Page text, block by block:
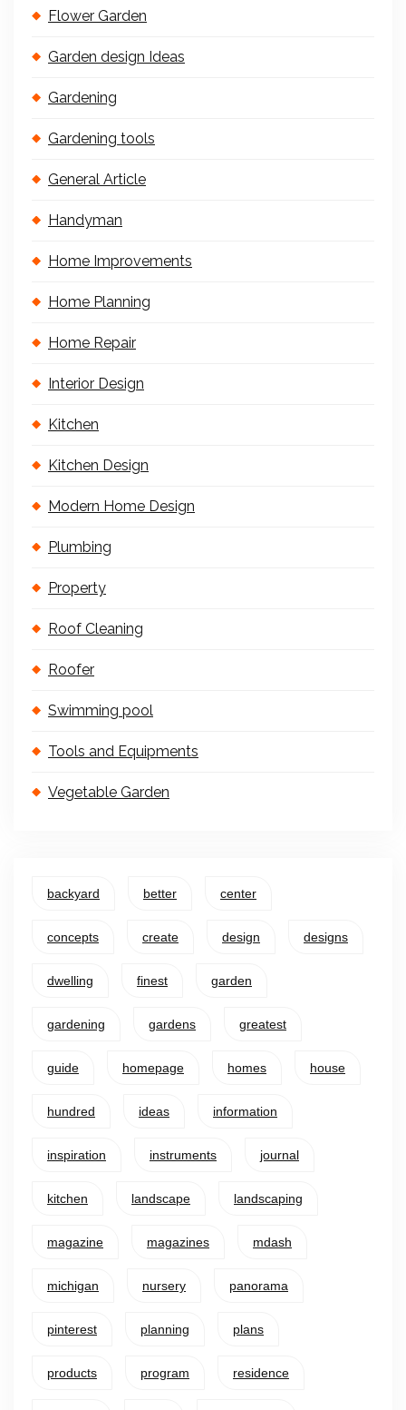
Flower Garden
Garden design Ideas
Gardening
Gardening tools
General Article
Handyman
Home Improvements
Home Planning
Home Repair
Interior Design
Kitchen
Kitchen Design
Modern Home Design
Plumbing
Property
Roof Cleaning
Roofer
Swimming pool
Tools and Equipments
Vegetable Garden
backyard better center
concepts create design designs
dwelling finest garden
gardening gardens greatest
guide homepage homes house
hundred ideas information
inspiration instruments journal
kitchen landscape landscaping
magazine magazines mdash
michigan nursery panorama
pinterest planning plans
products program residence